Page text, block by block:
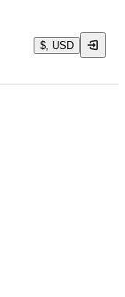
$, USD